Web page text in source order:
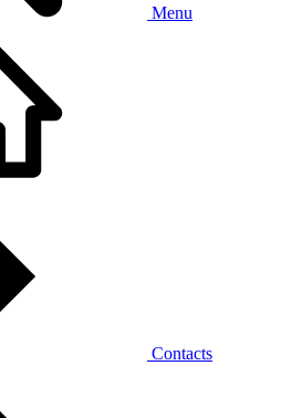
Menu
Contacts